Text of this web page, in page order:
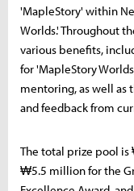
'MapleStory' within
Worlds.' Throughout
various benefits,
for 'MapleStory
mentoring, as well
and feedback from
The total prize pool
₩5.5 million for the